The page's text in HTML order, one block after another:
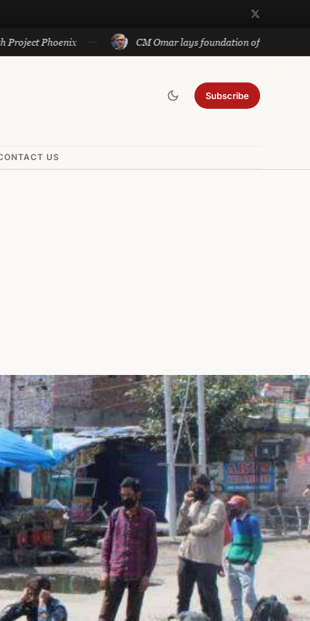
Phoenix CM Omar lays foundation of Rs 140 cr
Subscribe
US